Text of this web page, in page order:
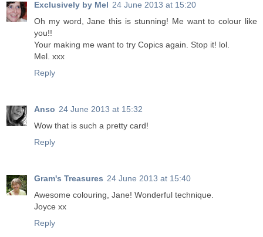
Exclusively by Mel 24 June 2013 at 15:20
Oh my word, Jane this is stunning! Me want to colour like
you!!
Your making me want to try Copics again. Stop it! lol.
Mel. xxx
Reply
Anso 24 June 2013 at 15:32
Wow that is such a pretty card!
Reply
Gram's Treasures 24 June 2013 at 15:40
Awesome colouring, Jane! Wonderful technique.
Joyce xx
Reply